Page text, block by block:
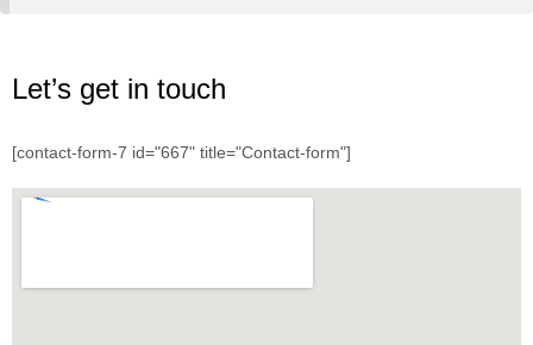
Let’s get in touch
[contact-form-7 id="667" title="Contact-form"]